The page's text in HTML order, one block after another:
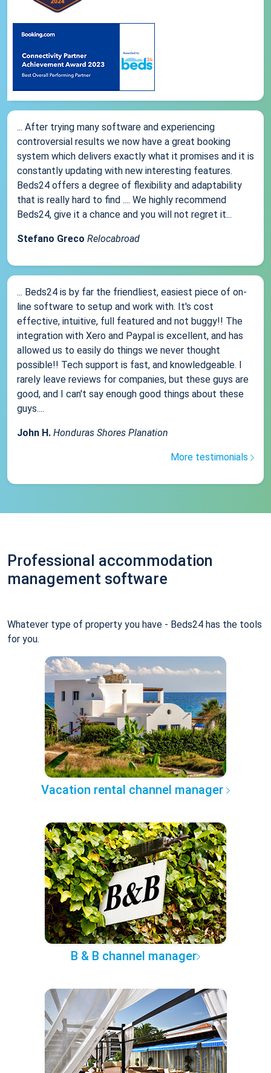
... After trying many software and experiencing
controversial results we now have a great booking
system which delivers exactly what it promises and it is
constantly updating with new interesting features.
Beds24 offers a degree of flexibility and adaptability
that is really hard to find .... We highly recommend
Beds24, give it a chance and you will not regret it...
Stefano Greco Relocabroad
... Beds24 is by far the friendliest, easiest piece of on-
line software to setup and work with. It's cost
effective, intuitive, full featured and not buggy!! The
integration with Xero and Paypal is excellent, and has
allowed us to easily do things we never thought
possible!! Tech support is fast, and knowledgeable. I
rarely leave reviews for companies, but these guys are
good, and I can't say enough good things about these
guys....
John H. Honduras Shores Planation
More testimonials
Professional accommodation
management software
Whatever type of property you have - Beds24 has the tools
for you.
Vacation rental channel manager
B & B channel manager